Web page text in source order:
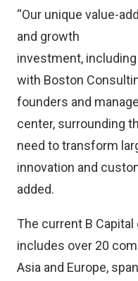
“Our unique value-
and growth
investment,
with Boston
founders and
center, surrounding
need to transform
innovation and
added.
The current B
includes over 20
Asia and Europe,